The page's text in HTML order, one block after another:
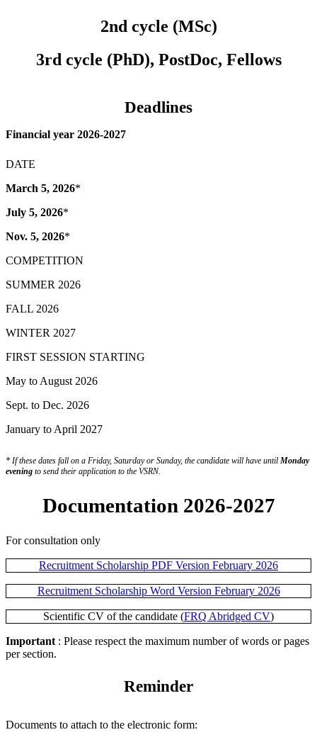
2nd cycle (MSc)
3rd cycle (PhD), PostDoc, Fellows
Deadlines
Financial year 2026-2027
DATE
March 5, 2026*
July 5, 2026*
Nov. 5, 2026*
COMPETITION
SUMMER 2026
FALL 2026
WINTER 2027
FIRST SESSION STARTING
May to August 2026
Sept. to Dec. 2026
January to April 2027
* If these dates fall on a Friday, Saturday or Sunday, the candidate will have until Monday
evening to send their application to the VSRN.
Documentation 2026-2027
For consultation only
Recruitment Scholarship PDF Version February 2026
Recruitment Scholarship Word Version February 2026
Scientific CV of the candidate (FRQ Abridged CV)
Important : Please respect the maximum number of words or pages
per section.
Reminder
Documents to attach to the electronic form: